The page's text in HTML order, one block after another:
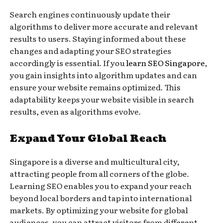
Search engines continuously update their
algorithms to deliver more accurate and relevant
results to users. Staying informed about these
changes and adapting your SEO strategies
accordingly is essential. If youlearn SEO Singapore,
you gain insights into algorithm updates and can
ensure your website remains optimized. This
adaptability keeps your website visible in search
results, even as algorithms evolve.
Expand Your Global Reach
Singapore is a diverse and multicultural city,
attracting people from all corners of the globe.
Learning SEO enables you to expand your reach
beyond local borders and tap into international
markets. By optimizing your website for global